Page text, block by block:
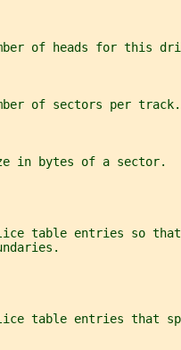
of heads for this
of sectors per track.
in bytes of a sector.
table entries so
table entries that